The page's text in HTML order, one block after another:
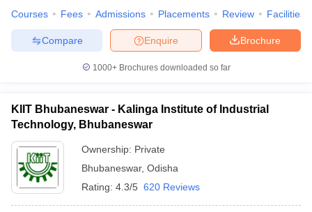
Courses Fees Admissions Placements Review Facilities
Brochure
Enquire
Compare
1000+Brochures downloaded so far
KIIT Bhubaneswar - Kalinga Institute of Industrial
Technology, Bhubaneswar
Ownership: Private
Bhubaneswar, Odisha
Rating: 4.3/5 620 Reviews